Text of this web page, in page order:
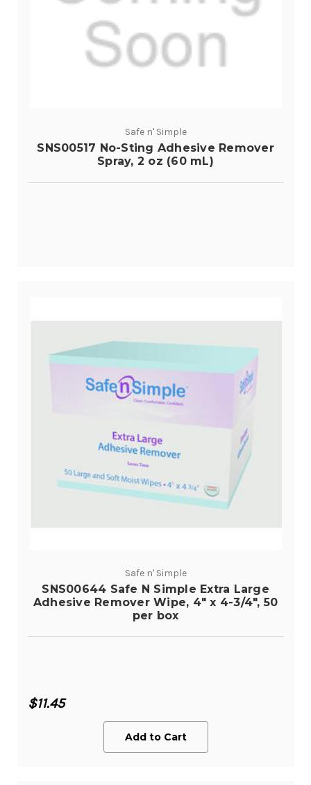
Safe n' Simple
SNS00517 No-Sting Adhesive Remover
Spray, 2 oz (60 mL)
Safe n' Simple
SNS00644 Safe N Simple Extra Large
Adhesive Remover Wipe, 4" x 4-3/4", 50
per box
$11.45
Add to Cart